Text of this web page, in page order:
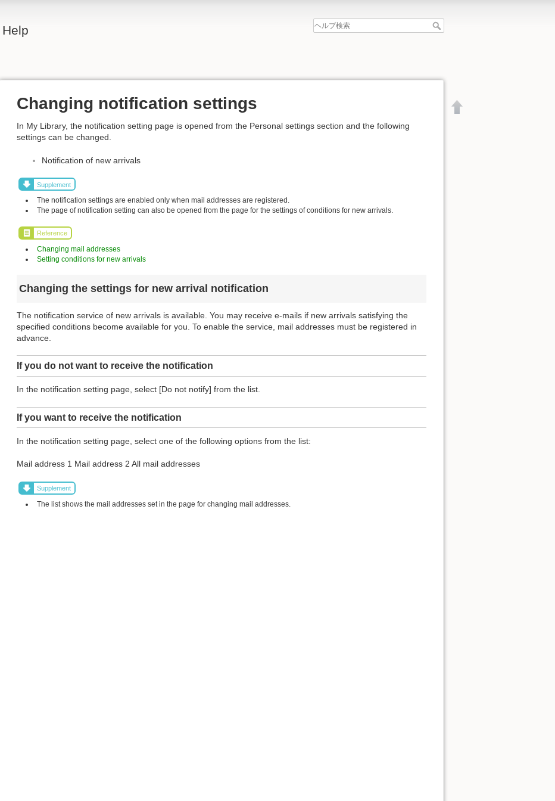
Changing notification settings
In My Library, the notification setting page is opened from the Personal settings section and the following
settings can be changed.
Notification of new arrivals
Supplement
The notification settings are enabled only when mail addresses are registered.
The page of notification setting can also be opened from the page for the settings of conditions for new arrivals.
Reference
Changing mail addresses
Setting conditions for new arrivals
Changing the settings for new arrival notification
The notification service of new arrivals is available. You may receive e-mails if new arrivals satisfying the
specified conditions become available for you. To enable the service, mail addresses must be registered in
advance.
If you do not want to receive the notification
In the notification setting page, select [Do not notify] from the list.
If you want to receive the notification
In the notification setting page, select one of the following options from the list:
Mail address 1 Mail address 2 All mail addresses
Supplement
The list shows the mail addresses set in the page for changing mail addresses.